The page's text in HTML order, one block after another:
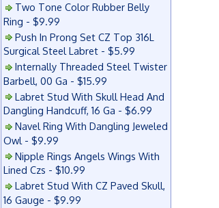
Two Tone Color Rubber Belly
Ring - $9.99
Push In Prong Set CZ Top 316L
Surgical Steel Labret - $5.99
Internally Threaded Steel Twister
Barbell, 00 Ga - $15.99
Labret Stud With Skull Head And
Dangling Handcuff, 16 Ga - $6.99
Navel Ring With Dangling Jeweled
Owl - $9.99
Nipple Rings Angels Wings With
Lined Czs - $10.99
Labret Stud With CZ Paved Skull,
16 Gauge - $9.99